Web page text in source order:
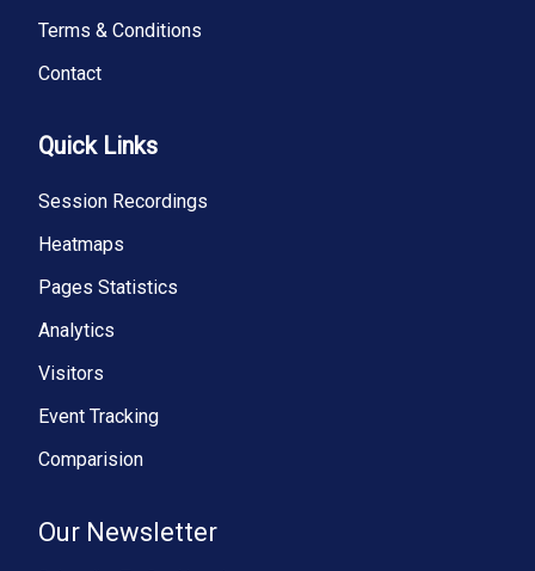
Terms & Conditions
Contact
Quick Links
Session Recordings
Heatmaps
Pages Statistics
Analytics
Visitors
Event Tracking
Comparision
Our Newsletter